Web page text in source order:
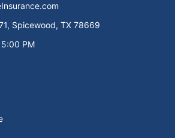
Spicewood, TX 78669
5:00 PM